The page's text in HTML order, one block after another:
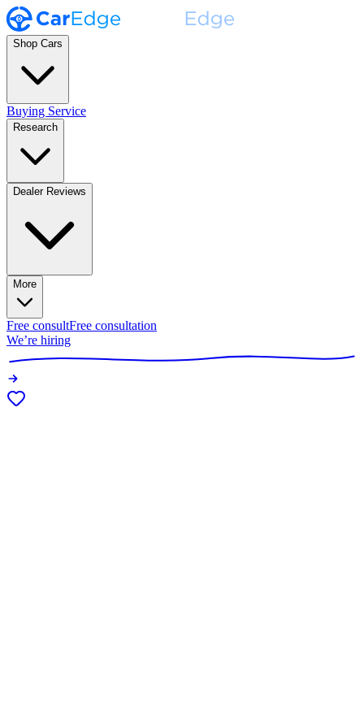
Shop Cars
Buying Service
Research
Dealer Reviews
More
Free consultFree consultation
We’re hiring